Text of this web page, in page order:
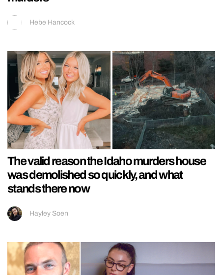
Hebe Hancock
The valid reason the Idaho murders house
was demolished so quickly, and what
stands there now
Hayley Soen